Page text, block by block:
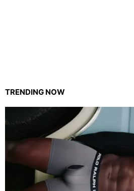
TRENDING NOW